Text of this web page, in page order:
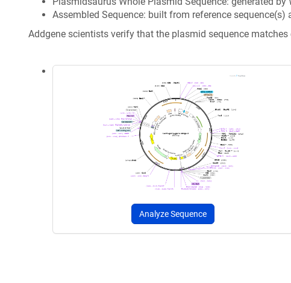
Assembled Sequence: built from reference sequence(s)
Addgene scientists verify that the plasmid sequence
Analyze Sequence